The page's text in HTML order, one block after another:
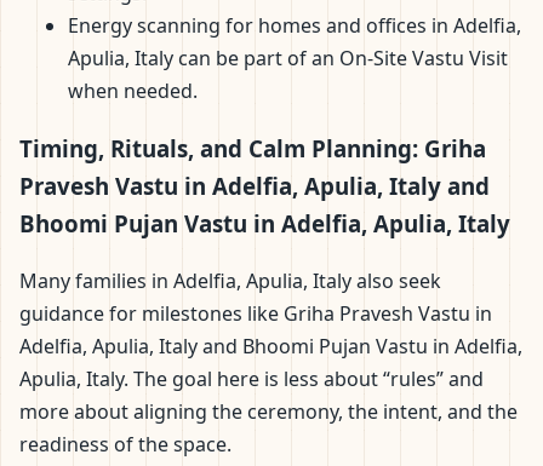
Energy scanning for homes and offices in Adelfia,
Apulia, Italy can be part of an On-Site Vastu Visit
when needed.
Timing, Rituals, and Calm Planning: Griha
Pravesh Vastu in Adelfia, Apulia, Italy and
Bhoomi Pujan Vastu in Adelfia, Apulia, Italy
Many families in Adelfia, Apulia, Italy also seek
guidance for milestones like Griha Pravesh Vastu in
Adelfia, Apulia, Italy and Bhoomi Pujan Vastu in Adelfia,
Apulia, Italy. The goal here is less about “rules” and
more about aligning the ceremony, the intent, and the
readiness of the space.